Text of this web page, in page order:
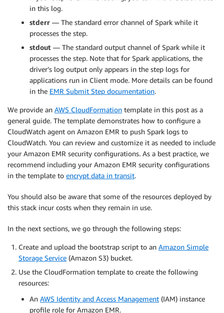
in this log.
stderr — The standard error channel of Spark while it
processes the step.
stdout — The standard output channel of Spark while it
processes the step. Note that for Spark applications, the
driver’s log output only appears in the step logs for
applications run in Client mode. More details can be found
in the EMR Submit Step documentation.
We provide an AWS CloudFormation template in this post as a
general guide. The template demonstrates how to configure a
CloudWatch agent on Amazon EMR to push Spark logs to
CloudWatch. You can review and customize it as needed to include
your Amazon EMR security configurations. As a best practice, we
recommend including your Amazon EMR security configurations
in the template to encrypt data in transit.
You should also be aware that some of the resources deployed by
this stack incur costs when they remain in use.
In the next sections, we go through the following steps:
Create and upload the bootstrap script to an Amazon Simple
Storage Service (Amazon S3) bucket.
Use the CloudFormation template to create the following
resources:
An AWS Identity and Access Management (IAM) instance
profile role for Amazon EMR.